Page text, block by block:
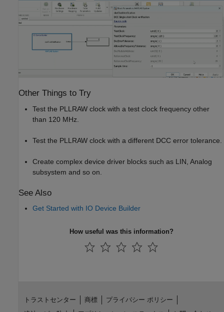
Other Things to Try
Test the PLLRAW clock with a test clock frequency other
than 120 MHz.
Test the PLLRAW clock with a different DCC error tolerance.
Create complex device driver blocks such as LIN, Analog
subsystem and so on.
See Also
Get Started with IO Device Builder
How useful was this information?
トラストセンター 商標
プライバシー ポリシー